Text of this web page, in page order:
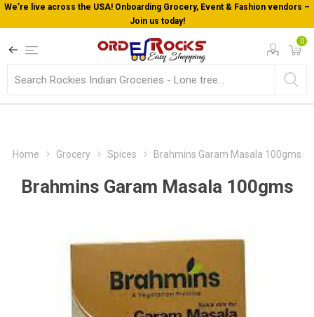
We’re live across the USA! Onboarding Grocery, Event & Fashion vendors –
Join us today!
0
Home Grocery Spices Brahmins Garam Masala 100gms
Brahmins Garam Masala 100gms